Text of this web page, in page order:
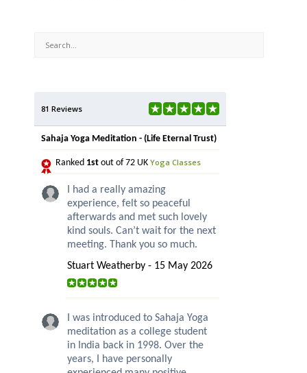
81 Reviews
Sahaja Yoga Meditation - (Life Eternal Trust)
Ranked 1st out of 72 UK Yoga Classes
I had a really amazing
experience, felt so peaceful
afterwards and met such lovely
kind souls. Can’t wait for the next
meeting. Thank you so much.
Stuart Weatherby - 15 May 2026
I was introduced to Sahaja Yoga
meditation as a college student
in India back in 1998. Over the
years, I have personally